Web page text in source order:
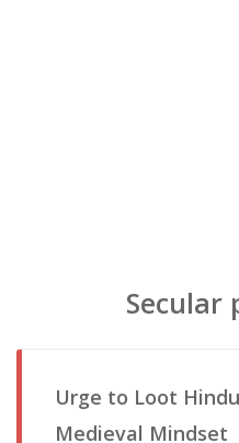
Secular
Urge to Loot
Medieval Mindset